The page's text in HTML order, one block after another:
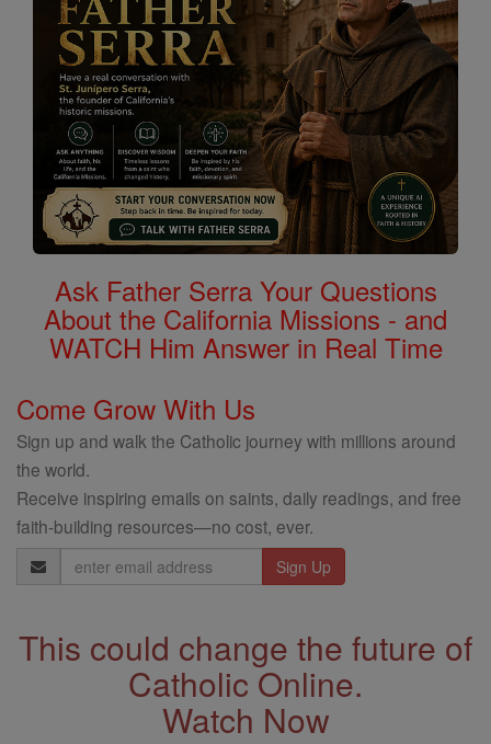
Ask Father Serra Your Questions
About the California Missions - and
WATCH Him Answer in Real Time
Come Grow With Us
Sign up and walk the Catholic journey with millions around
the world.
Receive inspiring emails on saints, daily readings, and free
faith-building resources—no cost, ever.
Email
Address
This could change the future of
Catholic Online.
Watch Now